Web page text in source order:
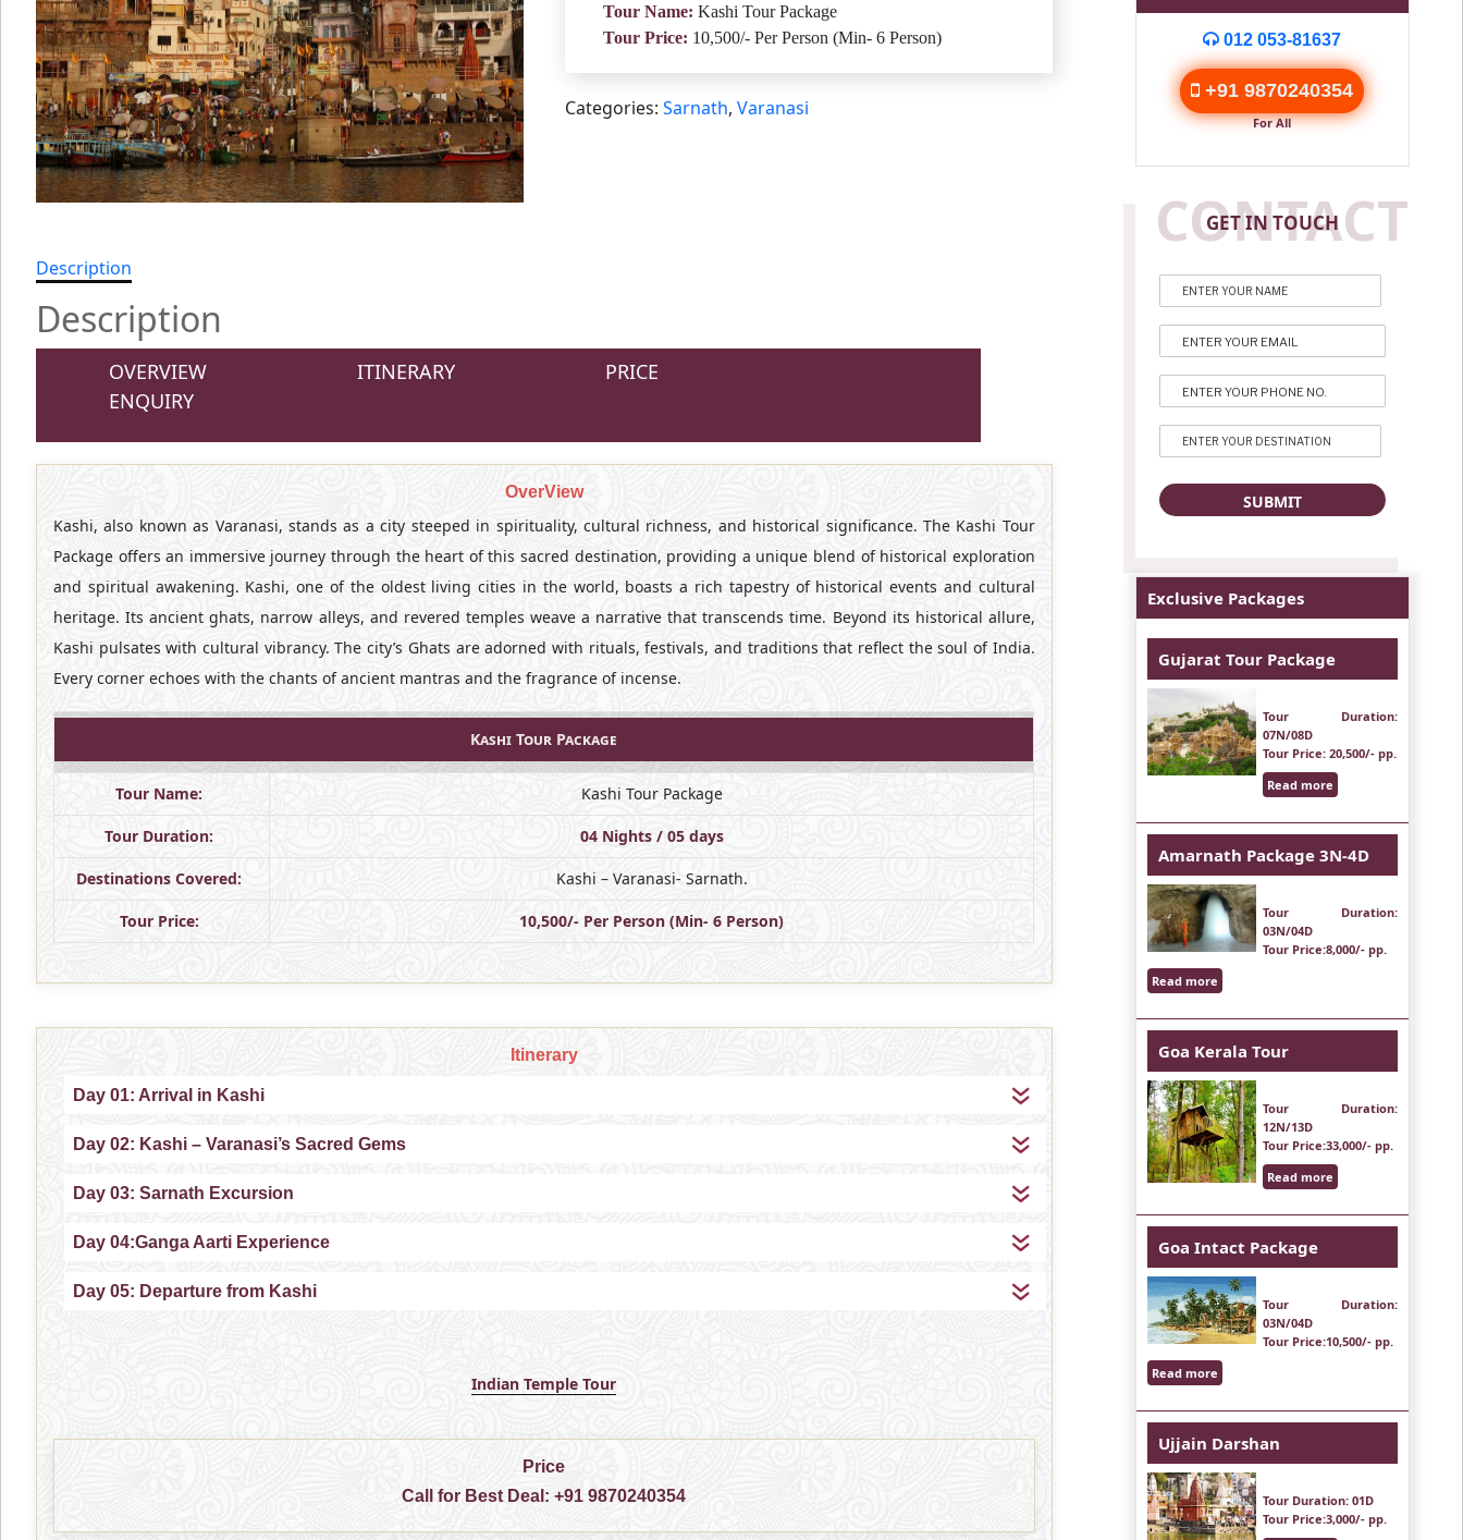
Tour Name: Kashi Tour Package
Tour Price: 10,500/- Per Person (Min- 6 Person)
Categories: Sarnath, Varanasi
Description
Description
OVERVIEW ITINERARY
PRICE
ENQUIRY
OverView
Kashi, also known as Varanasi, stands as a city steeped in spirituality, cultural richness, and historical significance. The Kashi Tour
Package offers an immersive journey through the heart of this sacred destination, providing a unique blend of historical exploration
and spiritual awakening. Kashi, one of the oldest living cities in the world, boasts a rich tapestry of historical events and cultural
heritage. Its ancient ghats, narrow alleys, and revered temples weave a narrative that transcends time. Beyond its historical allure,
Kashi pulsates with cultural vibrancy. The city’s Ghats are adorned with rituals, festivals, and traditions that reflect the soul of India.
Every corner echoes with the chants of ancient mantras and the fragrance of incense.
Kashi Tour Package
Tour Name: Kashi Tour Package
Tour Duration: 04 Nights / 05 days
Destinations Covered: Kashi – Varanasi- Sarnath.
Tour Price: 10,500/- Per Person (Min- 6 Person)
Itinerary
Day 01: Arrival in Kashi
Day 02: Kashi – Varanasi’s Sacred Gems
Day 03: Sarnath Excursion
Day 04:Ganga Aarti Experience
Day 05: Departure from Kashi
Indian Temple Tour
Price
Call for Best Deal:+91 9870240354
012 053-81637
+91 9870240354
For All
GET IN TOUCH
CONTACT
Exclusive Packages
Gujarat Tour Package
Tour Duration:
07N/08D
Tour Price: 20,500/- pp.
Read more
Amarnath Package 3N-4D
Tour Duration:
03N/04D
Tour Price:8,000/- pp.
Read more
Goa Kerala Tour
Tour Duration:
12N/13D
Tour Price:33,000/- pp.
Read more
Goa Intact Package
Tour Duration:
03N/04D
Tour Price:10,500/- pp.
Read more
Ujjain Darshan
Tour Duration: 01D
Tour Price:3,000/- pp.